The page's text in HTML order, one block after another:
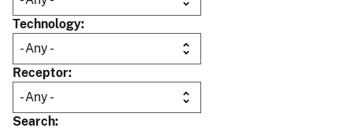
Technology
Receptor
Search